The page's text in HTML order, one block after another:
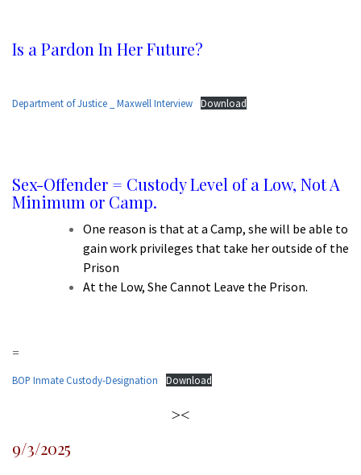
Is a Pardon In Her Future?
Department of Justice _ Maxwell Interview Download
Sex-Offender = Custody Level of a Low, Not A
Minimum or Camp.
One reason is that at a Camp, she will be able to
gain work privileges that take her outside of the
Prison
At the Low, She Cannot Leave the Prison.
=
BOP Inmate Custody-Designation Download
><
9/3/2025